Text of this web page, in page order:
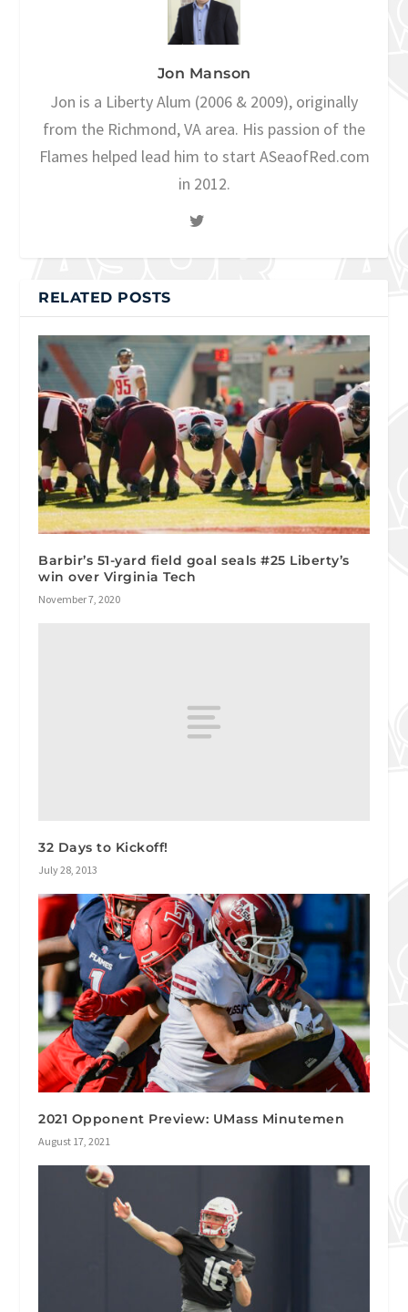
Jon Manson
Jon is a Liberty Alum (2006 & 2009), originally
from the Richmond, VA area. His passion of the
Flames helped lead him to start ASeaofRed.com
in 2012.
RELATED POSTS
Barbir’s 51-yard field goal seals #25 Liberty’s
win over Virginia Tech
November 7, 2020
32 Days to Kickoff!
July 28, 2013
2021 Opponent Preview: UMass Minutemen
August 17, 2021